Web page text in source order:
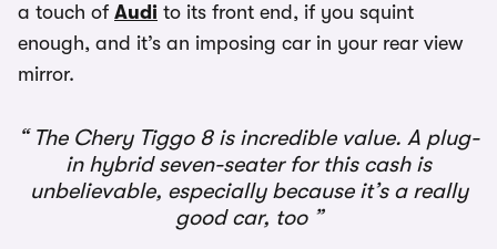
a touch of Audi to its front end, if you squint
enough, and it’s an imposing car in your rear view
mirror.
The Chery Tiggo 8 is incredible value. A plug-
in hybrid seven-seater for this cash is
unbelievable, especially because it’s a really
good car, too